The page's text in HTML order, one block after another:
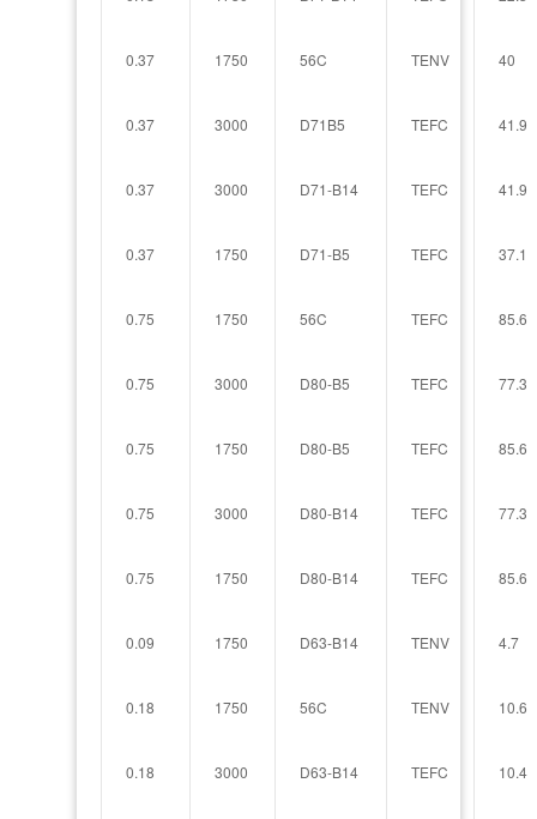
0.37 1750 56C TENV 40
0.37 3000 D71B5 TEFC 41.9
0.37 3000 D71-B14 TEFC 41.9
0.37 1750 D71-B5 TEFC 37.1
0.75 1750 56C TEFC 85.6
0.75 3000 D80-B5 TEFC 77.3
0.75 1750 D80-B5 TEFC 85.6
0.75 3000 D80-B14 TEFC 77.3
0.75 1750 D80-B14 TEFC 85.6
0.09 1750 D63-B14 TENV 4.7
0.18 1750 56C TENV 10.6
0.18 3000 D63-B14 TEFC 10.4